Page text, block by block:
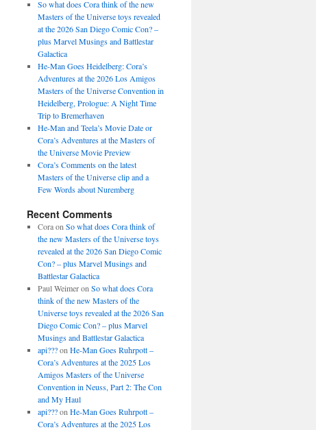
So what does Cora think of the new
Masters of the Universe toys revealed
at the 2026 San Diego Comic Con? –
plus Marvel Musings and Battlestar
Galactica
He-Man Goes Heidelberg: Cora’s
Adventures at the 2026 Los Amigos
Masters of the Universe Convention in
Heidelberg, Prologue: A Night Time
Trip to Bremerhaven
He-Man and Teela’s Movie Date or
Cora’s Adventures at the Masters of
the Universe Movie Preview
Cora’s Comments on the latest
Masters of the Universe clip and a
Few Words about Nuremberg
Recent Comments
Coraon So what does Cora think of
the new Masters of the Universe toys
revealed at the 2026 San Diego Comic
Con? – plus Marvel Musings and
Battlestar Galactica
Paul Weimeron So what does Cora
think of the new Masters of the
Universe toys revealed at the 2026 San
Diego Comic Con? – plus Marvel
Musings and Battlestar Galactica
api???on He-Man Goes Ruhrpott –
Cora’s Adventures at the 2025 Los
Amigos Masters of the Universe
Convention in Neuss, Part 2: The Con
and My Haul
api???on He-Man Goes Ruhrpott –
Cora’s Adventures at the 2025 Los